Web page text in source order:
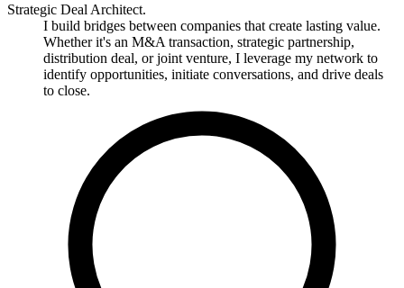
Strategic Deal Architect.
I build bridges between companies that create lasting value.
Whether it's an M&A transaction, strategic partnership,
distribution deal, or joint venture, I leverage my network to
identify opportunities, initiate conversations, and drive deals
to close.